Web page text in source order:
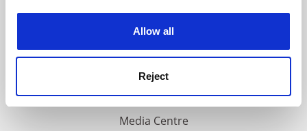
Allow all
Reject
Privacy
Cookie policy
Accessibility statement
THE Connect
Media Centre